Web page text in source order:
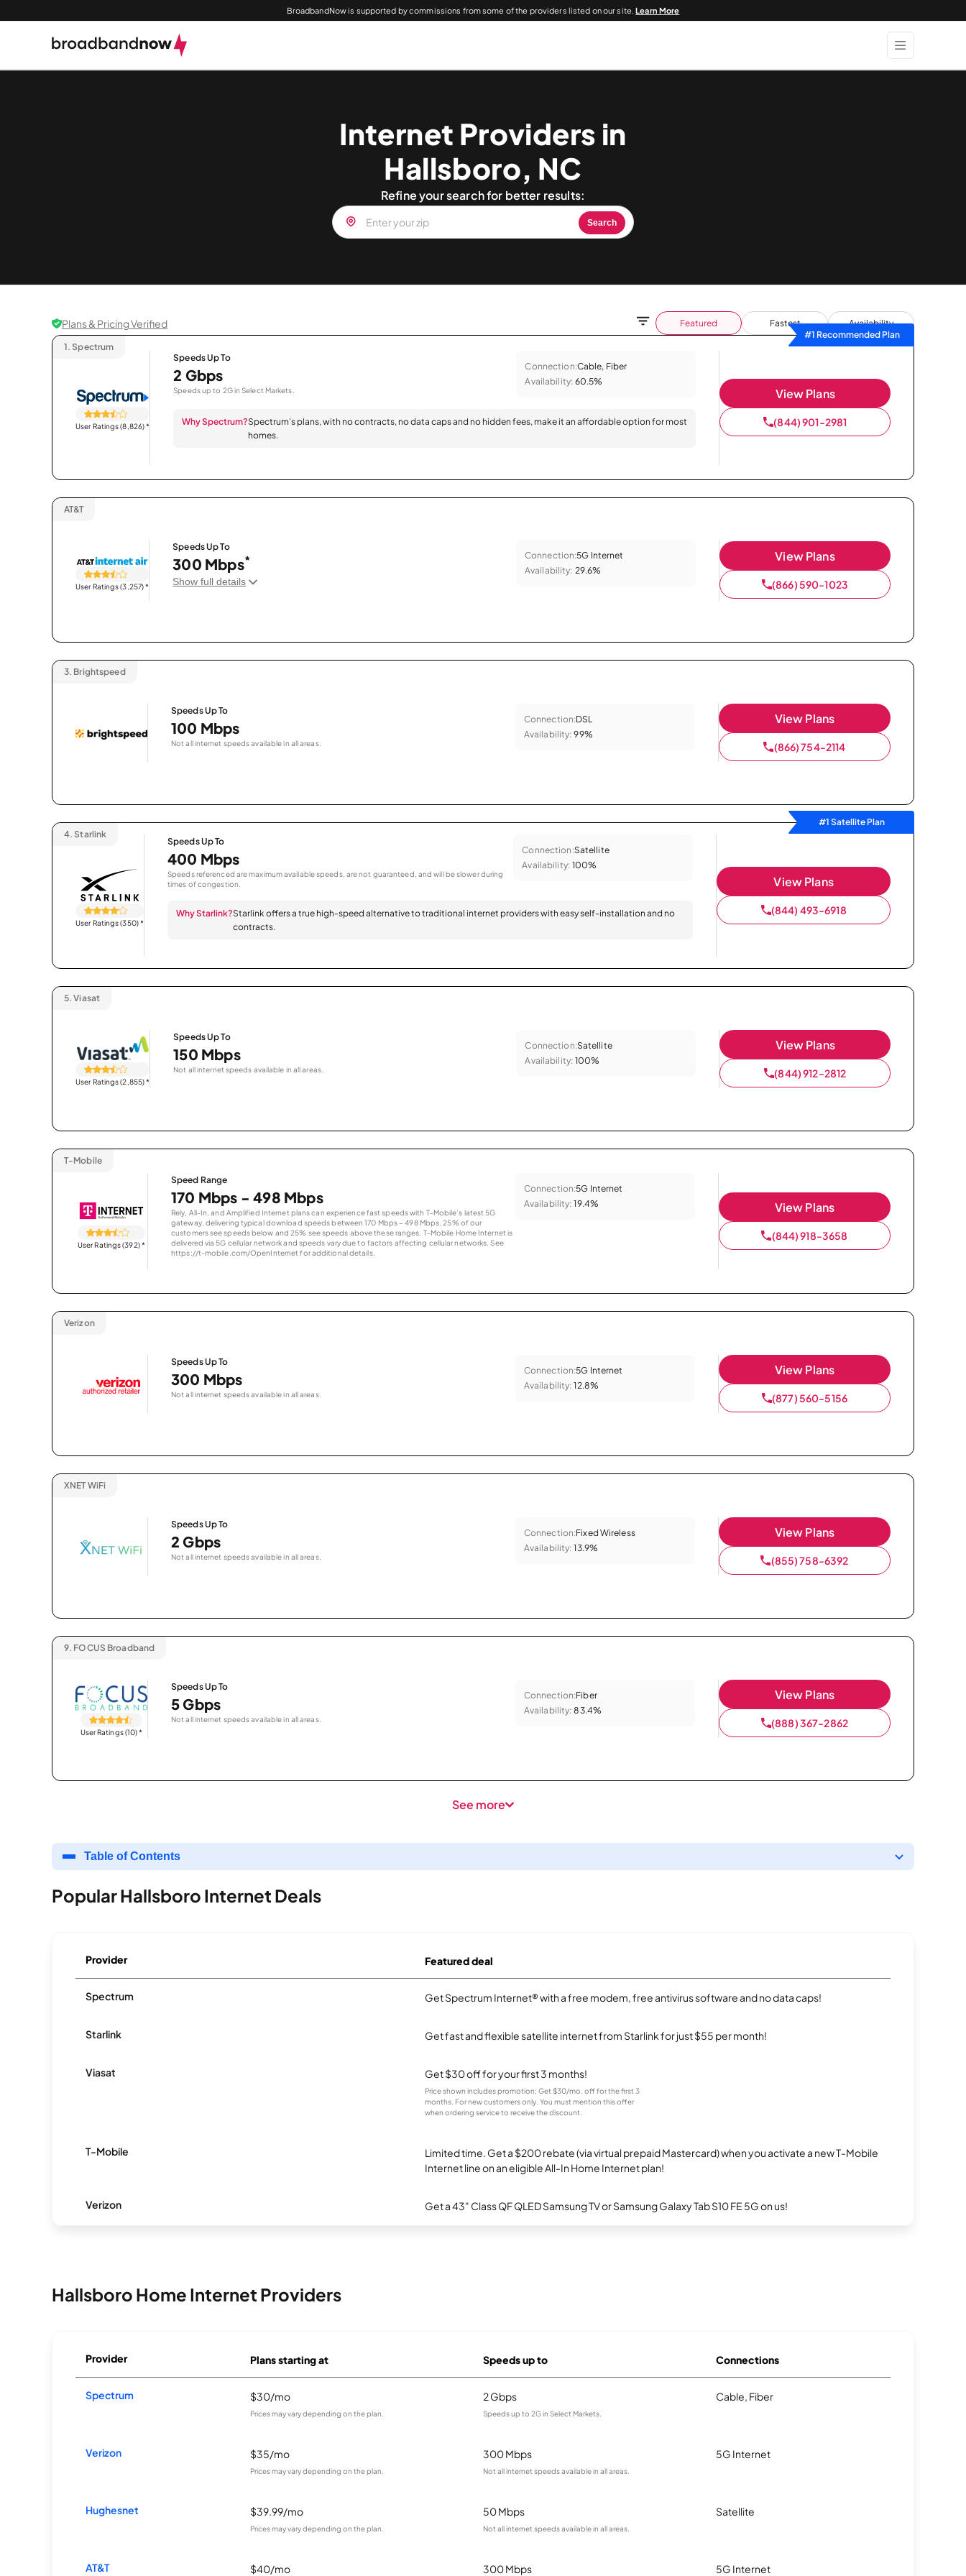
BroadbandNow is supported by commissions from some of the providers listed on our site.Learn More
Internet Providers in
Hallsboro, NC
Refine your search for better results:
Search
Plans & Pricing Verified Featured Fastest
Availability
#1 Recommended Plan
1. Spectrum
User Ratings (8,826)*
Speeds Up To
2 Gbps
Speeds up to 2G in Select Markets.
Connection:Cable, Fiber
Availability: 60.5%
Why Spectrum?Spectrum’s plans, with no contracts, no data caps and no hidden fees, make it an affordable option for most
homes.
View Plans
(844) 901-2981
AT&T
User Ratings (3,257)*
Speeds Up To
300 Mbps*
Show full details
Connection:5G Internet
Availability: 29.6%
View Plans
(866) 590-1023
3. Brightspeed
Speeds Up To
100 Mbps
Not all internet speeds available in all areas.
Connection:DSL
Availability: 99%
View Plans
(866) 754-2114
#1 Satellite Plan
4. Starlink
User Ratings (350)*
Speeds Up To
400 Mbps
Speeds referenced are maximum available speeds, are not guaranteed, and will be slower during
times of congestion.
Connection:Satellite
Availability: 100%
Why Starlink?Starlink offers a true high-speed alternative to traditional internet providers with easy self-installation and no
contracts.
View Plans
(844) 493-6918
5. Viasat
User Ratings (2,855)*
Speeds Up To
150 Mbps
Not all internet speeds available in all areas.
Connection:Satellite
Availability: 100%
View Plans
(844) 912-2812
T-Mobile
User Ratings (392)*
Speed Range
170 Mbps - 498 Mbps
Rely, All-In, and Amplified Internet plans can experience fast speeds with T-Mobile’s latest 5G
gateway, delivering typical download speeds between 170 Mbps – 498 Mbps. 25% of our
customers see speeds below and 25% see speeds above these ranges. T-Mobile Home Internet is
delivered via 5G cellular network and speeds vary due to factors affecting cellular networks. See
https://t-mobile.com/OpenInternet for additional details.
Connection:5G Internet
Availability: 19.4% View Plans
(844) 918-3658
Verizon
Speeds Up To
300 Mbps
Not all internet speeds available in all areas.
Connection:5G Internet
Availability: 12.8%
View Plans
(877) 560-5156
XNET WiFi
Speeds Up To
2 Gbps
Not all internet speeds available in all areas.
Connection:Fixed Wireless
Availability: 13.9%
View Plans
(855) 758-6392
9. FOCUS Broadband
User Ratings (10)*
Speeds Up To
5 Gbps
Not all internet speeds available in all areas.
Connection:Fiber
Availability: 83.4%
View Plans
(888) 367-2862
See more
Table of Contents
Popular Hallsboro Internet Deals
Provider Featured deal
Spectrum Get Spectrum Internet® with a free modem, free antivirus software and no data caps!
Starlink Get fast and flexible satellite internet from Starlink for just $55 per month!
Viasat Get $30 off for your first 3 months!
Price shown includes promotion; Get $30/mo. off for the first 3
months. For new customers only. You must mention this offer
when ordering service to receive the discount.
T-Mobile
Limited time. Get a $200 rebate (via virtual prepaid Mastercard) when you activate a new T-Mobile
Internet line on an eligible All-In Home Internet plan!
Verizon Get a 43" Class QF QLED Samsung TV or Samsung Galaxy Tab S10 FE 5G on us!
Hallsboro Home Internet Providers
Provider Plans starting at Speeds up to Connections
Spectrum $30/mo
Prices may vary depending on the plan.
2 Gbps
Speeds up to 2G in Select Markets.
Cable, Fiber
Verizon $35/mo
Prices may vary depending on the plan.
300 Mbps
Not all internet speeds available in all areas.
5G Internet
Hughesnet $39.99/mo
Prices may vary depending on the plan.
50 Mbps
Not all internet speeds available in all areas.
Satellite
AT&T $40/mo 300 Mbps 5G Internet